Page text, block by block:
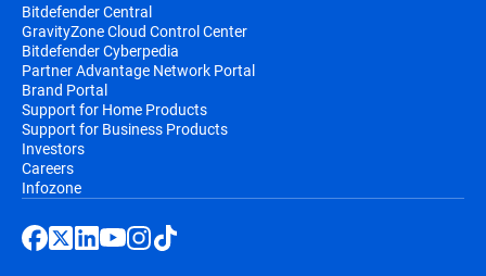
Bitdefender Central
GravityZone Cloud Control Center
Bitdefender Cyberpedia
Partner Advantage Network Portal
Brand Portal
Support for Home Products
Support for Business Products
Investors
Careers
Infozone